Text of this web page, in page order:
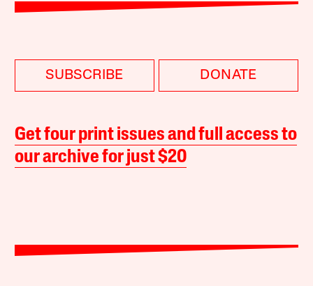
SUBSCRIBE DONATE
Get four print issues and full access to
our archive for just $20